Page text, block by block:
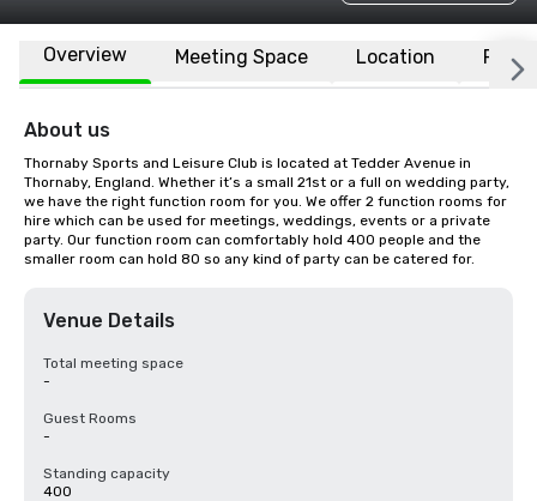
Overview Meeting Space Location FAQs
About us
Thornaby Sports and Leisure Club is located at Tedder Avenue in
Thornaby, England. Whether it’s a small 21st or a full on wedding party,
we have the right function room for you. We offer 2 function rooms for
hire which can be used for meetings, weddings, events or a private
party. Our function room can comfortably hold 400 people and the
smaller room can hold 80 so any kind of party can be catered for.
Venue Details
Total meeting space
-
Guest Rooms
-
Standing capacity
400